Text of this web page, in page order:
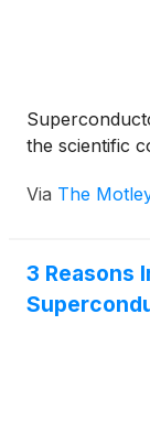
the scientific
Via The
3 Reasons